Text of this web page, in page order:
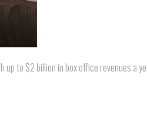
up to $2 billion in box office revenues a